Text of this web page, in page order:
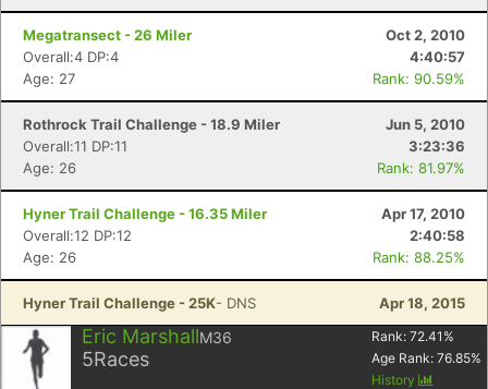
Megatransect - 26 Miler
Oct 2, 2010
Overall:4 DP:4
4:40:57
Age: 27
Rank: 90.59%
Rothrock Trail Challenge - 18.9 Miler
Jun 5, 2010
Overall:11 DP:11
3:23:36
Age: 26
Rank: 81.97%
Hyner Trail Challenge - 16.35 Miler
Apr 17, 2010
Overall:12 DP:12
2:40:58
Age: 26
Rank: 88.25%
Hyner Trail Challenge - 25K- DNS Apr 18, 2015
Eric MarshallM36
5Races
Rank: 72.41 %
Age Rank: 76.85%
History